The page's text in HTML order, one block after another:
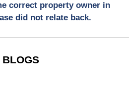
correct property owner in
did not relate back.
BLOGS